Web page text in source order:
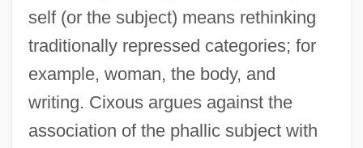
self (or the subject) means rethinking
traditionally repressed categories; for
example, woman, the body, and
writing. Cixous argues against the
association of the phallic subject with